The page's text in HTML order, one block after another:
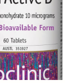
Folate
Settings
Opti Active